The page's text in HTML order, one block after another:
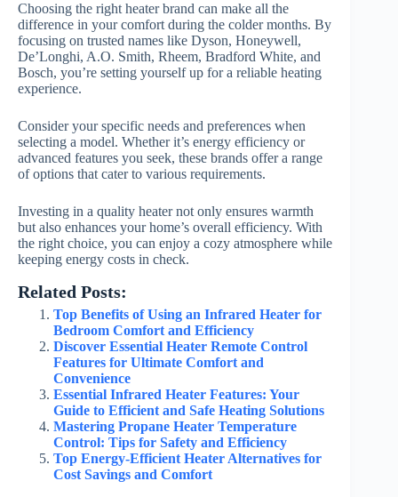
Choosing the right heater brand can make all the
difference in your comfort during the colder months. By
focusing on trusted names like Dyson, Honeywell,
De’Longhi, A.O. Smith, Rheem, Bradford White, and
Bosch, you’re setting yourself up for a reliable heating
experience.
Consider your specific needs and preferences when
selecting a model. Whether it’s energy efficiency or
advanced features you seek, these brands offer a range
of options that cater to various requirements.
Investing in a quality heater not only ensures warmth
but also enhances your home’s overall efficiency. With
the right choice, you can enjoy a cozy atmosphere while
keeping energy costs in check.
Related Posts:
Top Benefits of Using an Infrared Heater for
Bedroom Comfort and Efficiency
Discover Essential Heater Remote Control
Features for Ultimate Comfort and
Convenience
Essential Infrared Heater Features: Your
Guide to Efficient and Safe Heating Solutions
Mastering Propane Heater Temperature
Control: Tips for Safety and Efficiency
Top Energy-Efficient Heater Alternatives for
Cost Savings and Comfort